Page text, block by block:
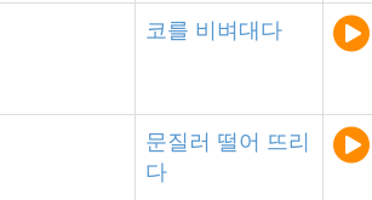
코를 비벼대다
문질러 떨어 뜨리
다